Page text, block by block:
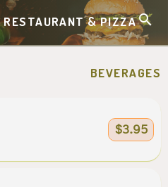
RESTAURANT & PIZZA
BEVERAGES
$3.95